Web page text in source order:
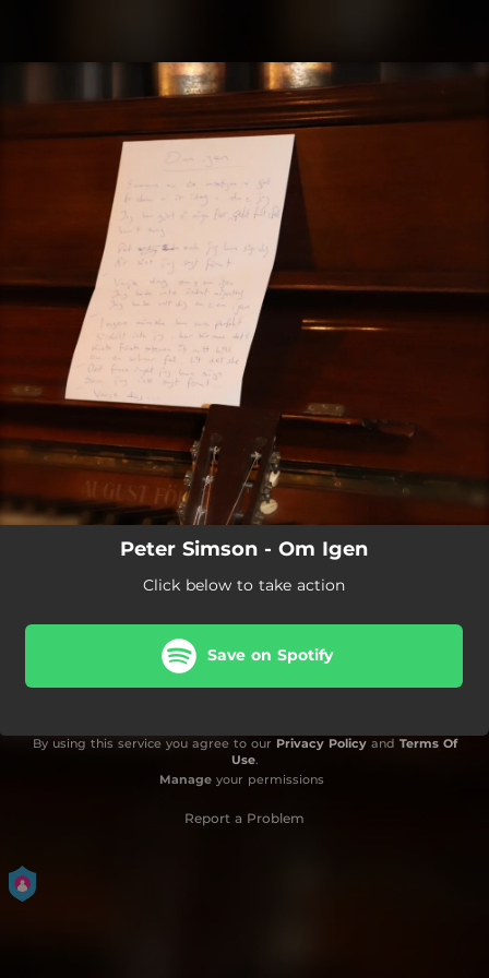
You're all set!
Peter Simson - Om Igen
Click below to take action
Save on Spotify
By using this service you agree to our Privacy Policyand Terms Of
Use.
Manageyour permissions
Report a Problem